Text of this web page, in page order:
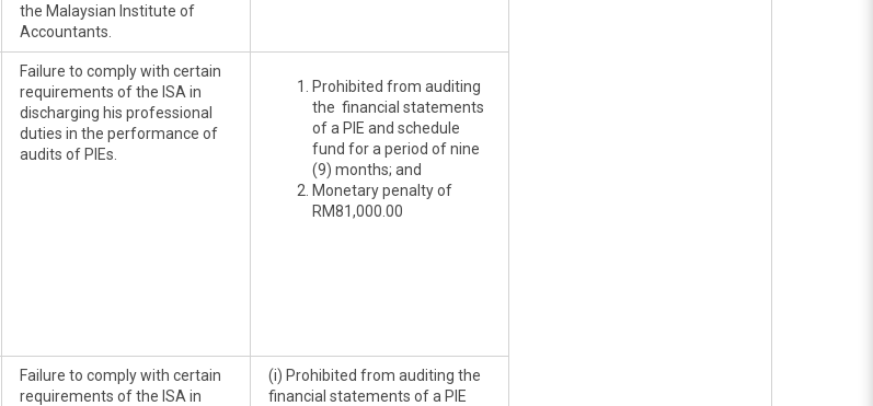
the Malaysian Institute of
Accountants.
Failure to comply with certain
requirements of the ISA in
discharging his professional
duties in the performance of
audits of PIEs.
Prohibited from auditing
the financial statements
of a PIE and schedule
fund for a period of nine
(9) months; and
Monetary penalty of
RM81,000.00
Failure to comply with certain
requirements of the ISA in
(i) Prohibited from auditing the
financial statements of a PIE